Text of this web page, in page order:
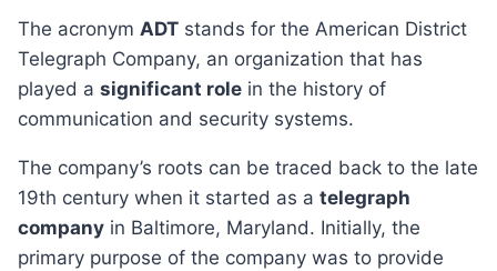
The acronym ADT stands for the American District
Telegraph Company, an organization that has
played a significant role in the history of
communication and security systems.
The company’s roots can be traced back to the late
19th century when it started as a telegraph
company in Baltimore, Maryland. Initially, the
primary purpose of the company was to provide